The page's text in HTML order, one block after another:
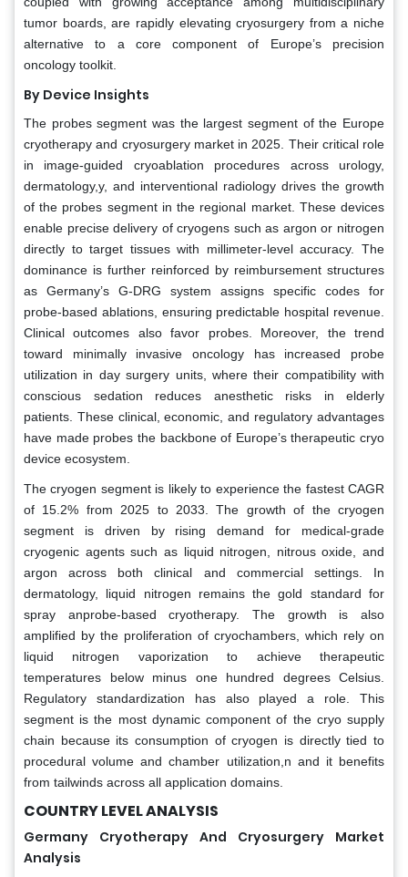
tumor boards, are rapidly elevating cryosurgery from a niche
alternative to a core component of Europe’s precision
oncology toolkit.
By Device Insights
The probes segment was the largest segment of the Europe
cryotherapy and cryosurgery market in 2025. Their critical role
in image-guided cryoablation procedures across urology,
dermatology,y, and interventional radiology drives the growth
of the probes segment in the regional market. These devices
enable precise delivery of cryogens such as argon or nitrogen
directly to target tissues with millimeter-level accuracy. The
dominance is further reinforced by reimbursement structures
as Germany’s G-DRG system assigns specific codes for
probe-based ablations, ensuring predictable hospital revenue.
Clinical outcomes also favor probes. Moreover, the trend
toward minimally invasive oncology has increased probe
utilization in day surgery units, where their compatibility with
conscious sedation reduces anesthetic risks in elderly
patients. These clinical, economic, and regulatory advantages
have made probes the backbone of Europe’s therapeutic cryo
device ecosystem.
The cryogen segment is likely to experience the fastest CAGR
of 15.2% from 2025 to 2033. The growth of the cryogen
segment is driven by rising demand for medical-grade
cryogenic agents such as liquid nitrogen, nitrous oxide, and
argon across both clinical and commercial settings. In
dermatology, liquid nitrogen remains the gold standard for
spray anprobe-based cryotherapy. The growth is also
amplified by the proliferation of cryochambers, which rely on
liquid nitrogen vaporization to achieve therapeutic
temperatures below minus one hundred degrees Celsius.
Regulatory standardization has also played a role. This
segment is the most dynamic component of the cryo supply
chain because its consumption of cryogen is directly tied to
procedural volume and chamber utilization,n and it benefits
from tailwinds across all application domains.
COUNTRY LEVEL ANALYSIS
Germany Cryotherapy And Cryosurgery Market
Analysis